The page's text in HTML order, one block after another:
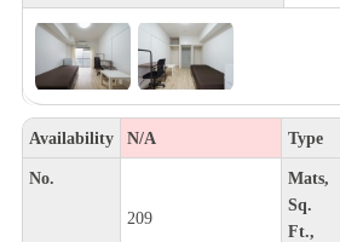
Availability N/A Type
No.
209
Mats,
Sq.
Ft.,